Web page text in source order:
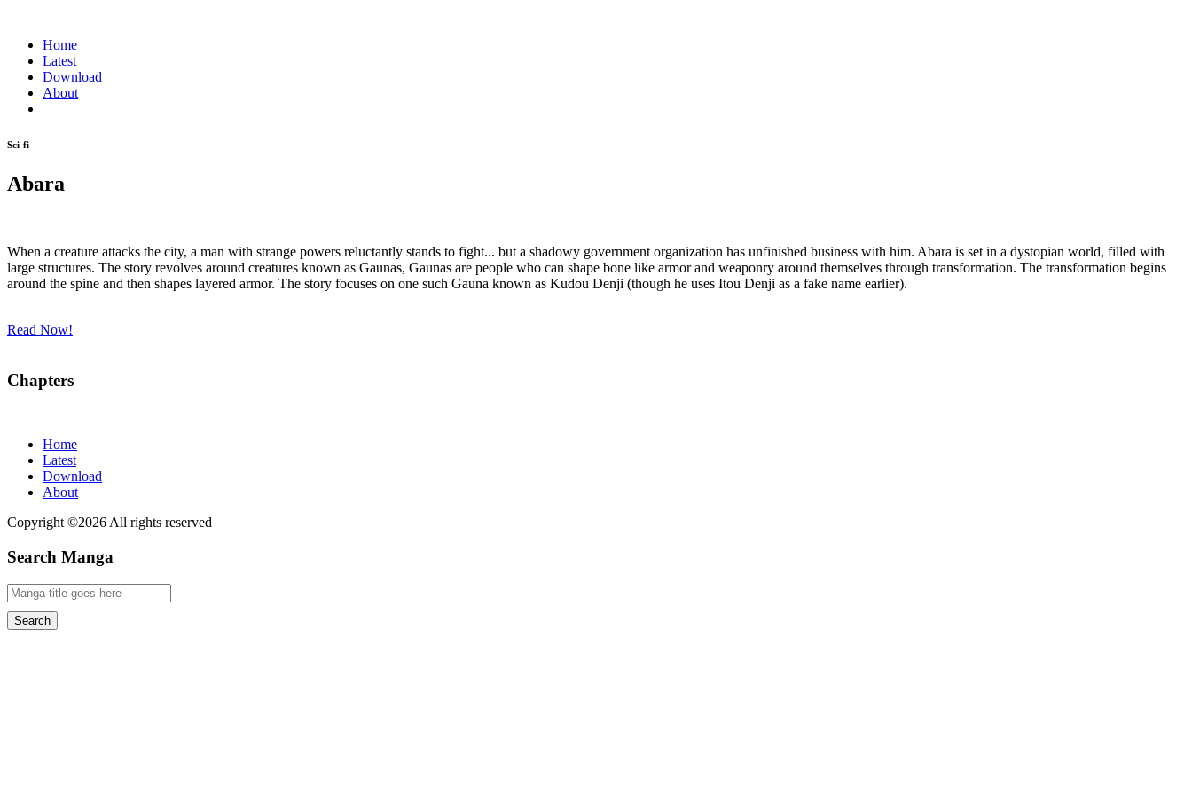
Home
Latest
Download
About
Sci-fi
Abara
When a creature attacks the city, a man with strange powers reluctantly stands to fight... but a shadowy government organization has unfinished business with him. Abara is set in a dystopian world, filled with
large structures. The story revolves around creatures known as Gaunas, Gaunas are people who can shape bone like armor and weaponry around themselves through transformation. The transformation begins
around the spine and then shapes layered armor. The story focuses on one such Gauna known as Kudou Denji (though he uses Itou Denji as a fake name earlier).
Read Now!
Chapters
Home
Latest
Download
About
Copyright ©2026 All rights reserved
Search Manga
Search